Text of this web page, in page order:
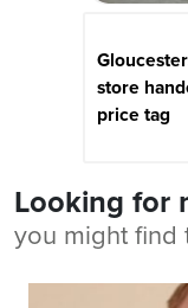
store
price tag
Looking for
you might find